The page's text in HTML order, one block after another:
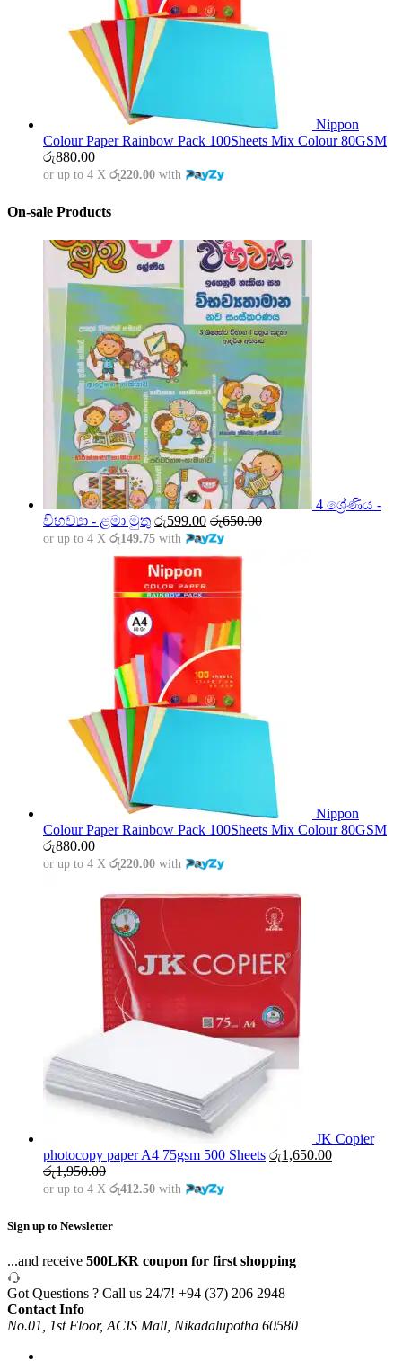
Nippon
Colour Paper Rainbow Pack 100Sheets Mix Colour 80GSM
රු880.00
or up to 4 X රු220.00 with
On-sale Products
4 ශ්‍රේණිය -
විභව්‍යා - ළමා මුතු රු599.00 රු650.00
or up to 4 X රු149.75 with
Nippon
Colour Paper Rainbow Pack 100Sheets Mix Colour 80GSM
රු880.00
or up to 4 X රු220.00 with
JK Copier
photocopy paper A4 75gsm 500 Sheets රු1,650.00
රු1,950.00
or up to 4 X රු412.50 with
Sign up to Newsletter
...and receive 500LKR coupon for first shopping
Got Questions ? Call us 24/7! +94 (37) 206 2948
Contact Info
No.01, 1st Floor, ACIS Mall, Nikadalupotha 60580